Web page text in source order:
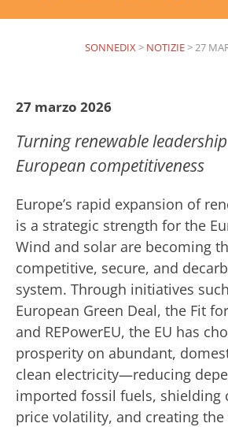
SONNEDIX> NOTIZIE>27
27 marzo 2026
Turning renewable
European competitiveness
Europe’s rapid expansion of
is a strategic strength for the
Wind and solar are becoming
competitive, secure, and
system. Through initiatives
European Green Deal, the Fit
and REPowerEU, the EU has
prosperity on abundant,
clean electricity—reducing
imported fossil fuels, shielding
price volatility, and creating